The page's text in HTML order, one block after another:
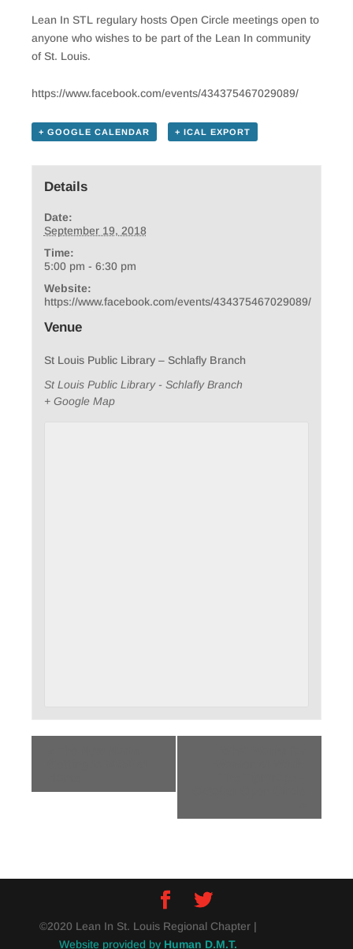
Lean In STL regulary hosts Open Circle meetings open to
anyone who wishes to be part of the Lean In community
of St. Louis.
https://www.facebook.com/events/434375467029089/
+ GOOGLE CALENDAR + ICAL EXPORT
Details
Date:
September 19, 2018
Time:
5:00 pm - 6:30 pm
Website:
https://www.facebook.com/events/434375467029089/
Venue
St Louis Public Library – Schlafly Branch
St Louis Public Library - Schlafly Branch
+ Google Map
©2020 Lean In St. Louis Regional Chapter |
Website provided by Human D.M.T.